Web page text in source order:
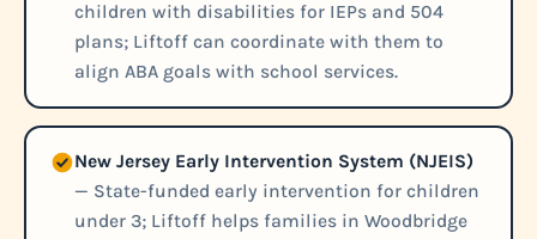
children with disabilities for IEPs and 504
plans; Liftoff can coordinate with them to
align ABA goals with school services.
New Jersey Early Intervention System (NJEIS)
— State-funded early intervention for children
under 3; Liftoff helps families in Woodbridge